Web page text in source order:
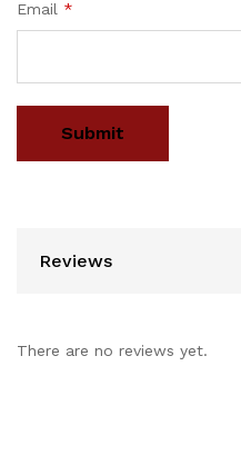
Email *
Reviews
There are no reviews yet.